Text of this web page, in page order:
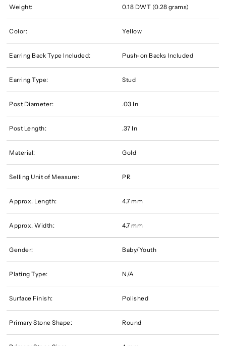
Weight: 0.18 DWT (0.28 grams)
Color: Yellow
Earring Back Type Included: Push-on Backs Included
Earring Type: Stud
Post Diameter: .03 In
Post Length: .37 In
Material: Gold
Selling Unit of Measure: PR
Approx. Length: 4.7 mm
Approx. Width: 4.7 mm
Gender: Baby/Youth
Plating Type: N/A
Surface Finish: Polished
Primary Stone Shape: Round